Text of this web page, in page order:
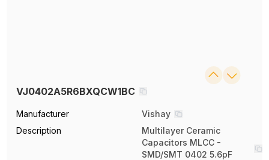
VJ0402A5R6BXQCW1BC
Manufacturer
Vishay
Description
Multilayer Ceramic
Capacitors MLCC -
SMD/SMT 0402 5.6pF